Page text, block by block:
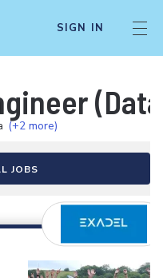
SIGN IN
(+2 more)
JOBS